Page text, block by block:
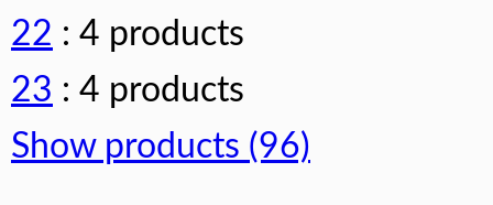
22 : 4 products
23 : 4 products
Show products (96)